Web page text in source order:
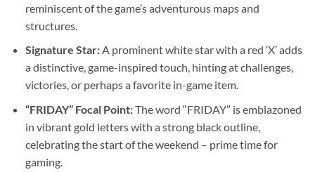
reminiscent of the game’s adventurous maps and
structures.
Signature Star:A prominent white star with a red ‘X’ adds
a distinctive, game-inspired touch, hinting at challenges,
victories, or perhaps a favorite in-game item.
“FRIDAY” Focal Point:The word “FRIDAY” is emblazoned
in vibrant gold letters with a strong black outline,
celebrating the start of the weekend – prime time for
gaming.